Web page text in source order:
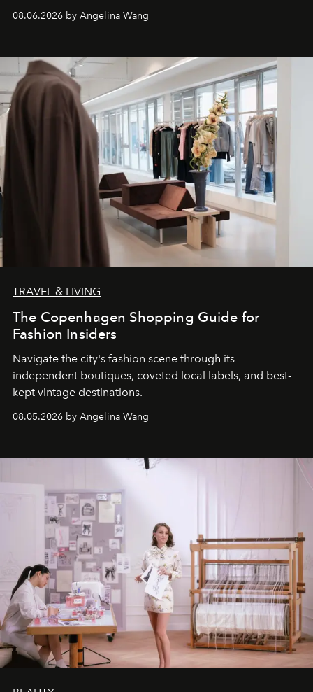
08.06.2026 by Angelina Wang
TRAVEL & LIVING
The Copenhagen Shopping Guide for
Fashion Insiders
Navigate the city's fashion scene through its
independent boutiques, coveted local labels, and best-
kept vintage destinations.
08.05.2026 by Angelina Wang